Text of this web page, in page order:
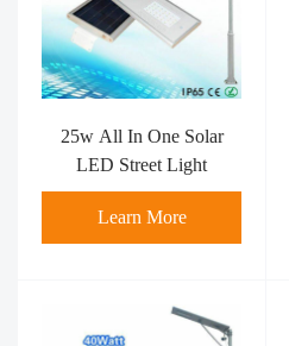
25w All In One Solar
LED Street Light
Learn More